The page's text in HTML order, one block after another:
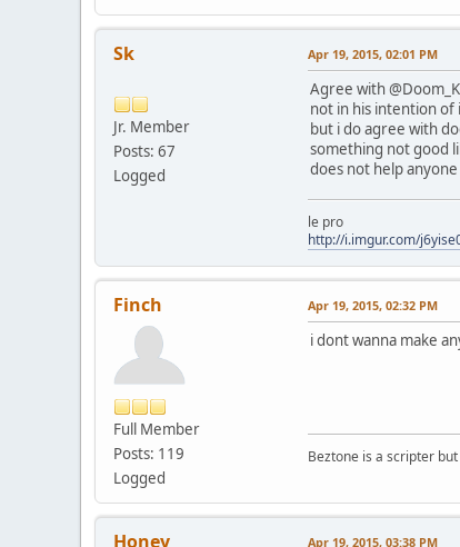
Sk
Jr. Member
Posts: 67
Logged
Apr 19, 2015, 02:01 PM
Agree with
not in his intention of
but i do agree with
something not good
does not help
le pro
http://i.imgur.com/
Finch
Full Member
Posts: 119
Logged
Apr 19, 2015, 02:32 PM
i dont wanna make
Beztone is a scripter
Honey Apr 19, 2015, 03:38 PM